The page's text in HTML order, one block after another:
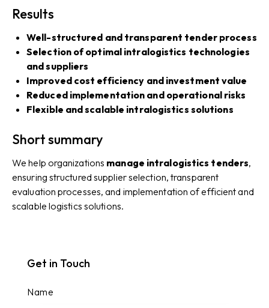
Results
Well-structured and transparent tender process
Selection of optimal intralogistics technologies
and suppliers
Improved cost efficiency and investment value
Reduced implementation and operational risks
Flexible and scalable intralogistics solutions
Short summary
We help organizations manage intralogistics tenders,
ensuring structured supplier selection, transparent
evaluation processes, and implementation of efficient and
scalable logistics solutions.
Get in Touch